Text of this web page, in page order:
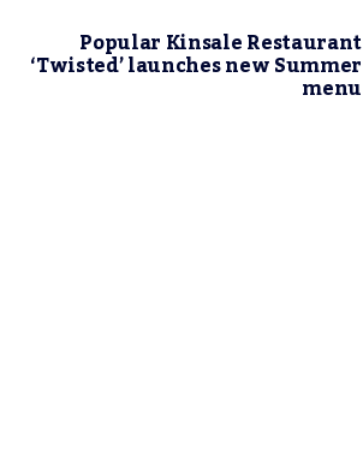
Popular Kinsale Restaurant
‘Twisted’ launches new Summer
menu